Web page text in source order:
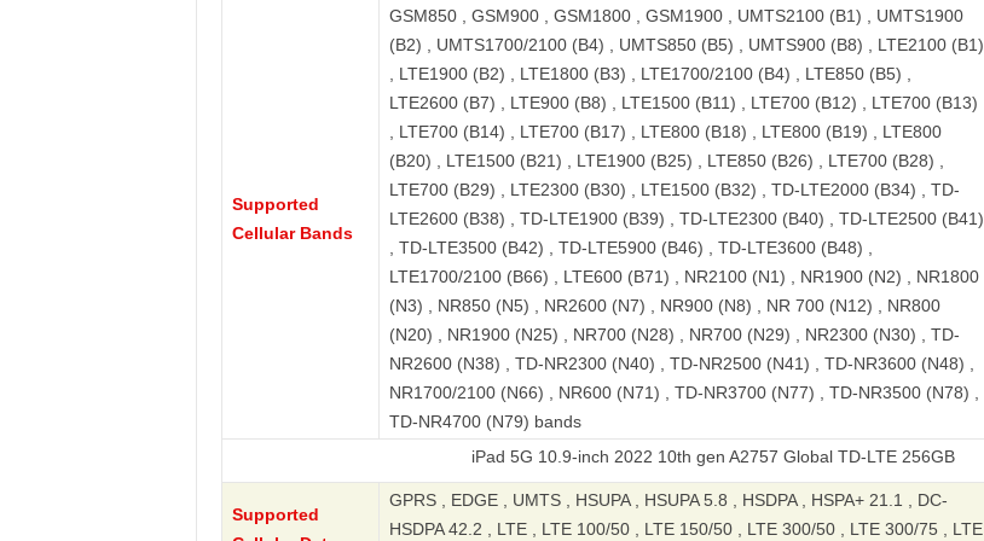
Supported
Cellular Bands
GSM850 , GSM900 , GSM1800 , GSM1900 , UMTS2100 (B1) , UMTS1900
(B2) , UMTS1700/2100 (B4) , UMTS850 (B5) , UMTS900 (B8) , LTE2100 (B1)
, LTE1900 (B2) , LTE1800 (B3) , LTE1700/2100 (B4) , LTE850 (B5) ,
LTE2600 (B7) , LTE900 (B8) , LTE1500 (B11) , LTE700 (B12) , LTE700 (B13)
, LTE700 (B14) , LTE700 (B17) , LTE800 (B18) , LTE800 (B19) , LTE800
(B20) , LTE1500 (B21) , LTE1900 (B25) , LTE850 (B26) , LTE700 (B28) ,
LTE700 (B29) , LTE2300 (B30) , LTE1500 (B32) , TD-LTE2000 (B34) , TD-
LTE2600 (B38) , TD-LTE1900 (B39) , TD-LTE2300 (B40) , TD-LTE2500 (B41)
, TD-LTE3500 (B42) , TD-LTE5900 (B46) , TD-LTE3600 (B48) ,
LTE1700/2100 (B66) , LTE600 (B71) , NR2100 (N1) , NR1900 (N2) , NR1800
(N3) , NR850 (N5) , NR2600 (N7) , NR900 (N8) , NR 700 (N12) , NR800
(N20) , NR1900 (N25) , NR700 (N28) , NR700 (N29) , NR2300 (N30) , TD-
NR2600 (N38) , TD-NR2300 (N40) , TD-NR2500 (N41) , TD-NR3600 (N48) ,
NR1700/2100 (N66) , NR600 (N71) , TD-NR3700 (N77) , TD-NR3500 (N78) ,
TD-NR4700 (N79) bands
iPad 5G 10.9-inch 2022 10th gen A2757 Global TD-LTE 256GB
Supported
GPRS , EDGE , UMTS , HSUPA , HSUPA 5.8 , HSDPA , HSPA+ 21.1 , DC-
HSDPA 42.2 , LTE , LTE 100/50 , LTE 150/50 , LTE 300/50 , LTE 300/75 , LTE